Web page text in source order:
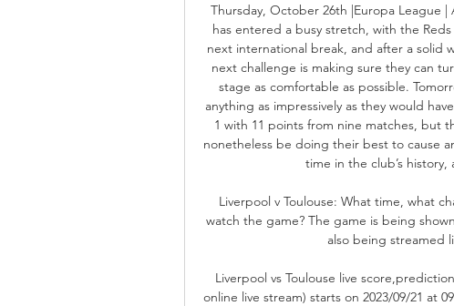
Thursday, October 26th |Europa League |
has entered a busy stretch, with the
next international break, and after a solid
next challenge is making sure they can
stage as comfortable as possible.
anything as impressively as they would
1 with 11 points from nine matches, but
nonetheless be doing their best to cause
time in the club’s
Liverpool v Toulouse: What time, what
watch the game? The game is being
also being streamed
Liverpool vs Toulouse live
online live stream) starts on 2023/09/21 at